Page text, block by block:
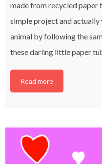
made from recycled paper
simple project and actually
animal by following the
these darling little paper
Read more